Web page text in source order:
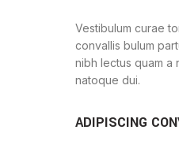
Vestibulum curae
convallis bulum
nibh lectus quam a
natoque dui.
ADIPISCING